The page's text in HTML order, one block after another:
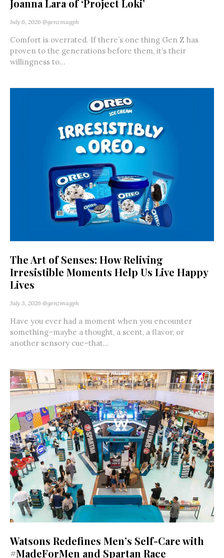
Joanna Lara of ‘Project Loki’
July 6, 2026 @genzmagph
Comfort is overrated. If there’s one thing Gen Z has
proven to the generations before them, it’s their
willingness to...
The Art of Senses: How Reliving
Irresistible Moments Help Us Live Happy
Lives
July 3, 2026 @genzmagph
Have you ever had a moment when you encounter
something–maybe a thought, a scent, a flavor, or
another sensory cue–that...
Watsons Redefines Men’s Self-Care with
#MadeForMen and Spartan Race